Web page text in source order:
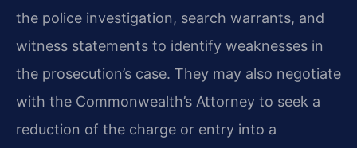
the police investigation, search warrants, and
witness statements to identify weaknesses in
the prosecution’s case. They may also negotiate
with the Commonwealth’s Attorney to seek a
reduction of the charge or entry into a